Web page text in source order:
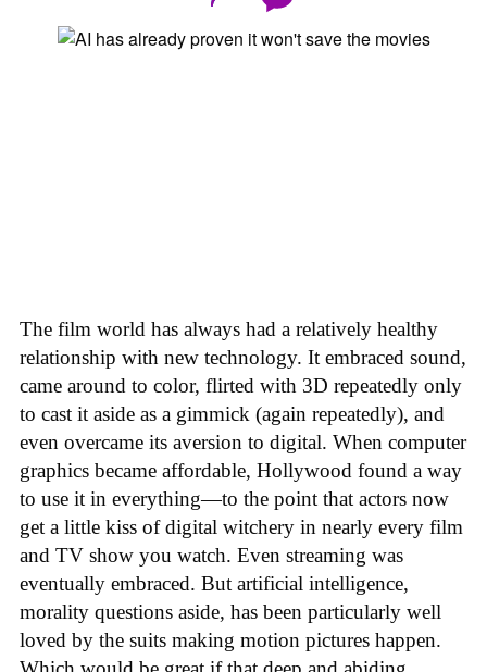
The film world has always had a relatively healthy
relationship with new technology. It embraced sound,
came around to color, flirted with 3D repeatedly only
to cast it aside as a gimmick (again repeatedly), and
even overcame its aversion to digital. When computer
graphics became affordable, Hollywood found a way
to use it in everything—to the point that actors now
get a little kiss of digital witchery in nearly every film
and TV show you watch. Even streaming was
eventually embraced. But artificial intelligence,
morality questions aside, has been particularly well
loved by the suits making motion pictures happen.